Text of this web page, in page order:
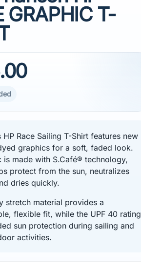
GRAPHIC T-
HP Race Sailing T-Shirt features new
graphics for a soft, faded look.
is made with S.Café® technology,
protect from the sun, neutralizes
dries quickly.
stretch material provides a
flexible fit, while the UPF 40 rating
sun protection during sailing and
activities.